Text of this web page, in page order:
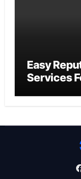
Easy
Services